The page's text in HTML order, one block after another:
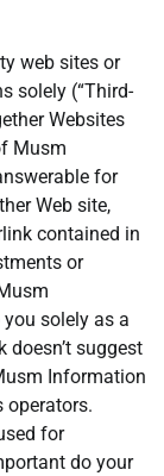
web sites or
solely (“Third-
Websites
Musm
for
Web site,
contained in
or
solely as a
suggest
Information
for
do your